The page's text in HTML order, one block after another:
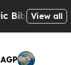
on
View all